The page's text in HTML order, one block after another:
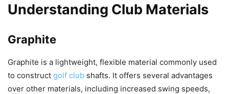
Understanding Club Materials
Graphite
Graphite is a lightweight, flexible material commonly used
to construct golf club shafts. It offers several advantages
over other materials, including increased swing speeds,